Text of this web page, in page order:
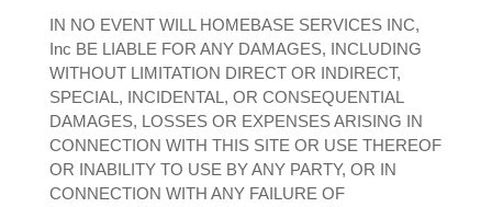
IN NO EVENT WILL HOMEBASE SERVICES INC,
Inc BE LIABLE FOR ANY DAMAGES, INCLUDING
WITHOUT LIMITATION DIRECT OR INDIRECT,
SPECIAL, INCIDENTAL, OR CONSEQUENTIAL
DAMAGES, LOSSES OR EXPENSES ARISING IN
CONNECTION WITH THIS SITE OR USE THEREOF
OR INABILITY TO USE BY ANY PARTY, OR IN
CONNECTION WITH ANY FAILURE OF